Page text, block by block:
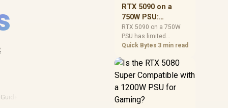
Amd Gpu
RTX 5090 on a
750W PSU:
Headroom and OC
Potential
RTX 5090 on a 750W
PSU has limited
headroom, especially
SA builds, treat OC
potential cautiously
and check PSU quality,
cables, airflow, and
total system load
Quick Bytes 3 min read